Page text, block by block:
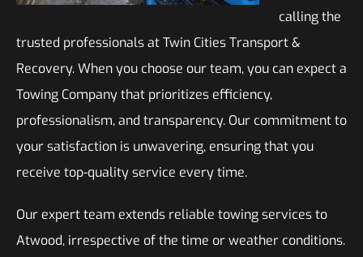
calling the
trusted professionals at Twin Cities Transport &
Recovery. When you choose our team, you can expect a
Towing Company that prioritizes efficiency,
professionalism, and transparency. Our commitment to
your satisfaction is unwavering, ensuring that you
receive top-quality service every time.
Our expert team extends reliable towing services to
Atwood, irrespective of the time or weather conditions.